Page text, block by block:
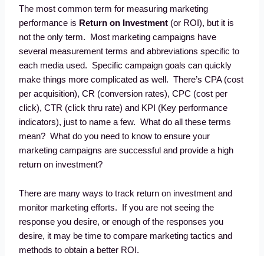
The most common term for measuring marketing
performance is Return on Investment (or ROI), but it is
not the only term. Most marketing campaigns have
several measurement terms and abbreviations specific to
each media used. Specific campaign goals can quickly
make things more complicated as well. There’s CPA (cost
per acquisition), CR (conversion rates), CPC (cost per
click), CTR (click thru rate) and KPI (Key performance
indicators), just to name a few. What do all these terms
mean? What do you need to know to ensure your
marketing campaigns are successful and provide a high
return on investment?
There are many ways to track return on investment and
monitor marketing efforts. If you are not seeing the
response you desire, or enough of the responses you
desire, it may be time to compare marketing tactics and
methods to obtain a better ROI.